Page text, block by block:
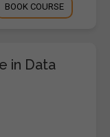
BOOK COURSE
in Data